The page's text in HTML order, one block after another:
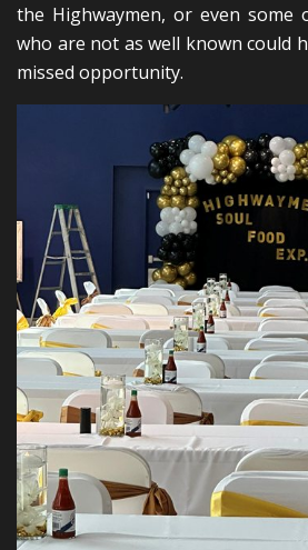
the Highwaymen, or even some
who are not as well known could
missed opportunity.